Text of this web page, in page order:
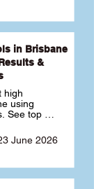
in Brisbane
&
high
using
See top
median
profiles and
June 2026